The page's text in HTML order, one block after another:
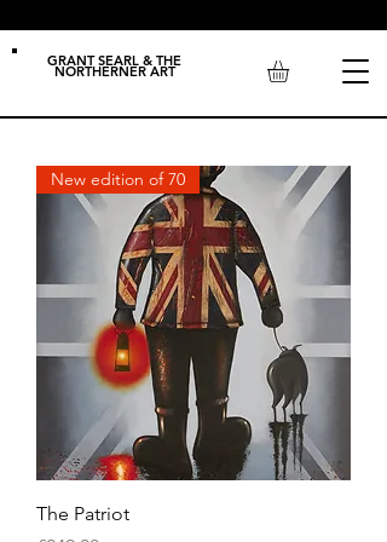
GRANT SEARL & THE
NORTHERNER ART
New edition of 70
The Patriot